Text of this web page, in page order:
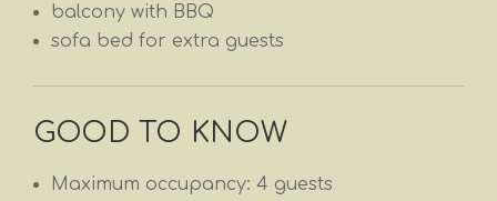
balcony with BBQ
sofa bed for extra guests
GOOD TO KNOW
Maximum occupancy: 4 guests